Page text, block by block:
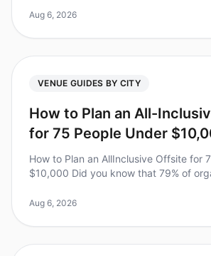
like Miami and Los Angeles. Did
Aug 6, 2026
VENUE GUIDES BY CITY
How to Plan an All-
for 75 People Under
How to Plan an AllInclusive Offsite for
$10,000 Did you know that 79% of
dynamics? Yet, planning o
Aug 6, 2026